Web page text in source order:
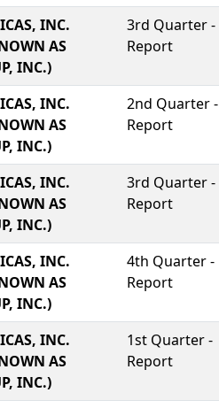
INC.
AS
INC.)
3rd Quarter -
Report
INC.
AS
INC.)
2nd Quarter -
Report
INC.
AS
INC.)
3rd Quarter -
Report
INC.
AS
INC.)
4th Quarter -
Report
INC.
AS
INC.)
1st Quarter -
Report